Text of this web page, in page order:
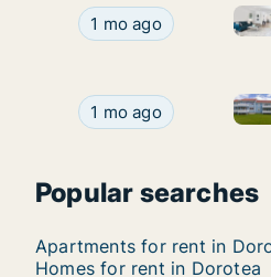
Ca. 75 m2 apartment
1 mo ago Ca.
Ca. 75 m2 apartment
1 mo ago Ca.
Popular searches
Apartments for rent in
Homes for rent in Dorotea